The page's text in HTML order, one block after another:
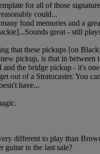
for all of those
could...
fond memories and a
great - still
that these pickups [on
pickup, is that in between
and the bridge pickup - it's
out of a Stratocaster. You
have...
different to play than
guitar in the last sale?